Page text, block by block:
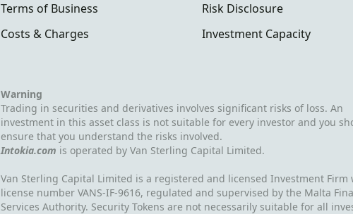
Terms of Business
Risk Disclosure
Costs & Charges
Investment Capacity
Warning
Trading in securities and derivatives involves significant risks of loss. An
investment in this asset class is not suitable for every investor and you
ensure that you understand the risks involved.
Intokia.com is operated by Van Sterling Capital Limited.
Van Sterling Capital Limited is a registered and licensed Investment Firm
license number VANS-IF-9616, regulated and supervised by the Malta
Services Authority. Security Tokens are not necessarily suitable for all